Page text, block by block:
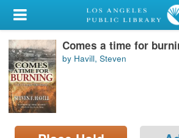
My Account
Library Card
Sign In
Search
Comes a time for
by Havill, Steven